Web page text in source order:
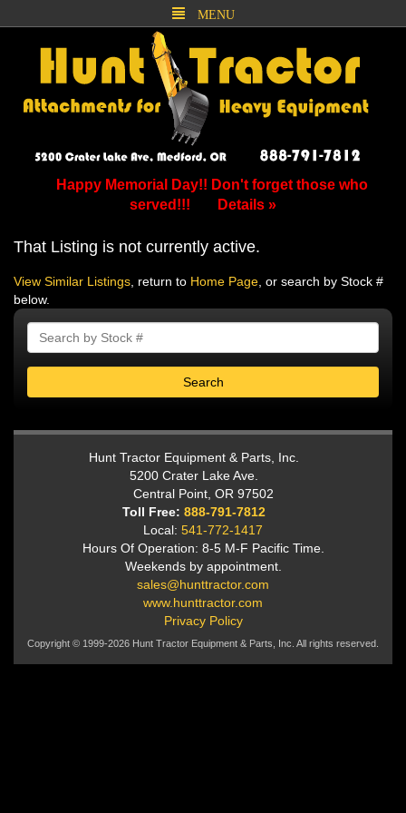
MENU
Happy Memorial Day!! Don't forget those who
served!!!
Details »
That Listing is not currently active.
View Similar Listings , return to Home Page , or search by Stock #
below.
Hunt Tractor Equipment & Parts, Inc.
5200 Crater Lake Ave.
Central Point, OR 97502
Toll Free: 888-791-7812
Local: 541-772-1417
Hours Of Operation: 8-5 M-F Pacific Time.
Weekends by appointment.
sales@hunttractor.com
www.hunttractor.com
Privacy Policy
Copyright © 1999-2026 Hunt Tractor Equipment & Parts, Inc. All rights reserved.